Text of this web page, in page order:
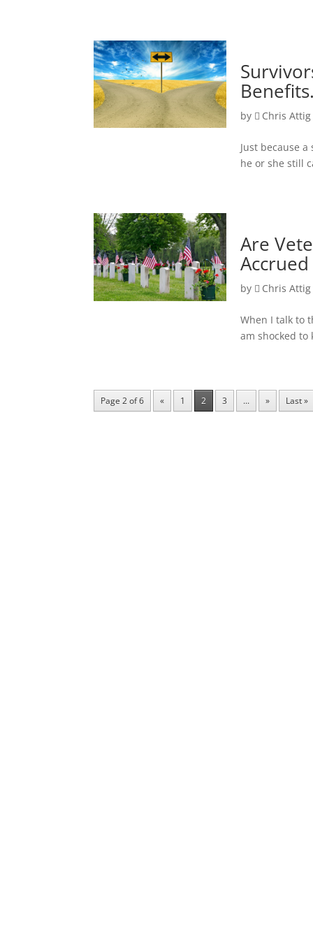
by Chris Attig
Just because
he or she still
Are
by Chris Attig
When I talk to
am shocked to
Page 2 of 6 « 1 2 3 ... » Last »